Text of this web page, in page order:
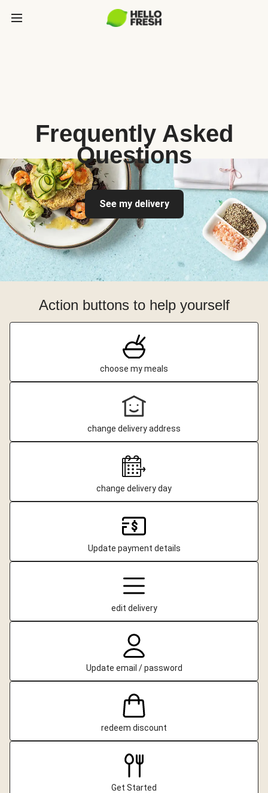
Frequently Asked
Questions
See my delivery
Action buttons to help yourself
choose my meals
change delivery address
change delivery day
Update payment details
edit delivery
Update email / password
redeem discount
Get Started